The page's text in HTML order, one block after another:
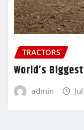
TRACTORS
World’s
admin